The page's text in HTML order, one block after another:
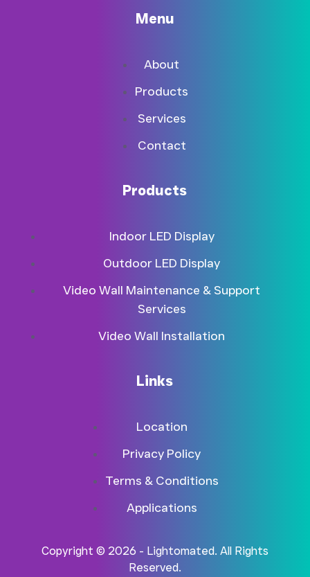
Menu
About
Products
Services
Contact
Products
Indoor LED Display
Outdoor LED Display
Video Wall Maintenance & Support
Services
Video Wall Installation
Links
Location
Privacy Policy
Terms & Conditions
Applications
Copyright © 2026 - Lightomated. All Rights
Reserved.